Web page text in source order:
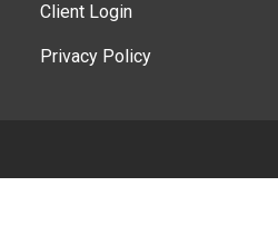
Client Login
Privacy Policy